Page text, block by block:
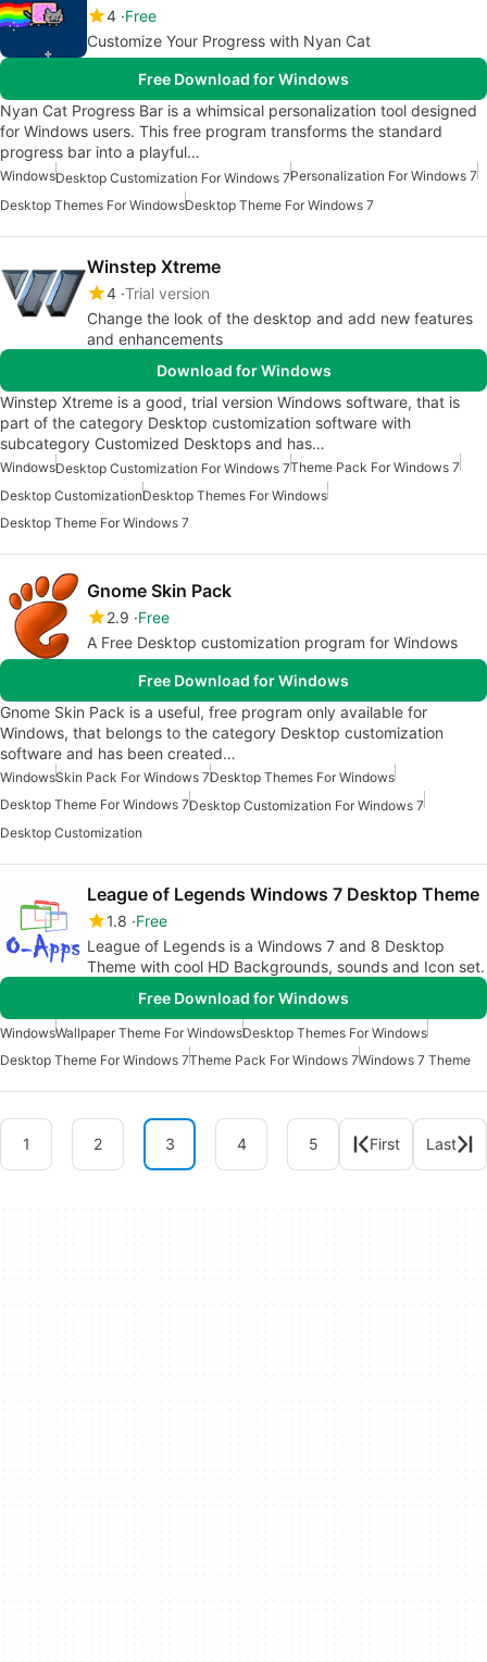
4 Free
Customize Your Progress with Nyan Cat
Free Download for Windows
Nyan Cat Progress Bar is a whimsical personalization tool designed
for Windows users. This free program transforms the standard
progress bar into a playful…
WindowsDesktop Customization For Windows 7Personalization For Windows 7
Desktop Themes For WindowsDesktop Theme For Windows 7
Winstep Xtreme
4 Trial version
Change the look of the desktop and add new features
and enhancements
Download for Windows
Winstep Xtreme is a good, trial version Windows software, that is
part of the category Desktop customization software with
subcategory Customized Desktops and has…
WindowsDesktop Customization For Windows 7Theme Pack For Windows 7
Desktop CustomizationDesktop Themes For Windows
Desktop Theme For Windows 7
Gnome Skin Pack
2.9 Free
A Free Desktop customization program for Windows
Free Download for Windows
Gnome Skin Pack is a useful, free program only available for
Windows, that belongs to the category Desktop customization
software and has been created…
WindowsSkin Pack For Windows 7Desktop Themes For Windows
Desktop Theme For Windows 7Desktop Customization For Windows 7
Desktop Customization
League of Legends Windows 7 Desktop Theme
1.8 Free
League of Legends is a Windows 7 and 8 Desktop
Theme with cool HD Backgrounds, sounds and Icon set.
Free Download for Windows
WindowsWallpaper Theme For WindowsDesktop Themes For Windows
Desktop Theme For Windows 7Theme Pack For Windows 7Windows 7 Theme
1 2 3 4 5 First Last